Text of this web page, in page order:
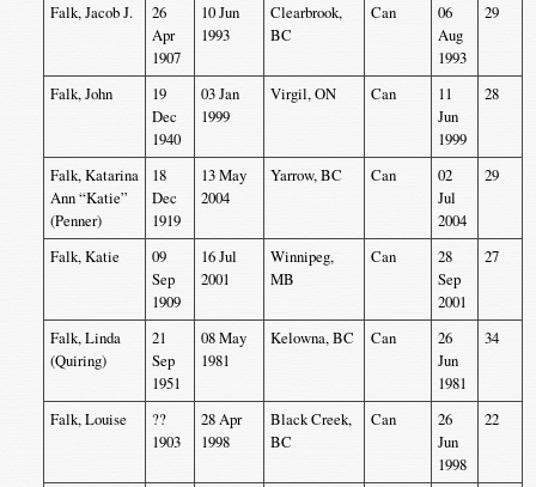
Falk, Jacob J.
26
Apr
1907
10 Jun
1993
Clearbrook,
BC
Can
06
Aug
1993
29
Falk, John
19
Dec
1940
03 Jan
1999
Virgil, ON Can
11
Jun
1999
28
Falk, Katarina
Ann “Katie”
(Penner)
18
Dec
1919
13 May
2004
Yarrow, BC Can
02
Jul
2004
29
Falk, Katie
09
Sep
1909
16 Jul
2001
Winnipeg,
MB
Can
28
Sep
2001
27
Falk, Linda
(Quiring)
21
Sep
1951
08 May
1981
Kelowna, BC Can
26
Jun
1981
34
Falk, Louise
??
1903
28 Apr
1998
Black Creek,
BC
Can
26
Jun
1998
22